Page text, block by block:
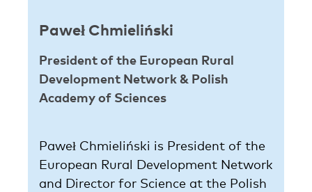
Paweł Chmieliński
President of the European Rural
Development Network & Polish
Academy of Sciences
Paweł Chmieliński is President of the
European Rural Development Network
and Director for Science at the Polish